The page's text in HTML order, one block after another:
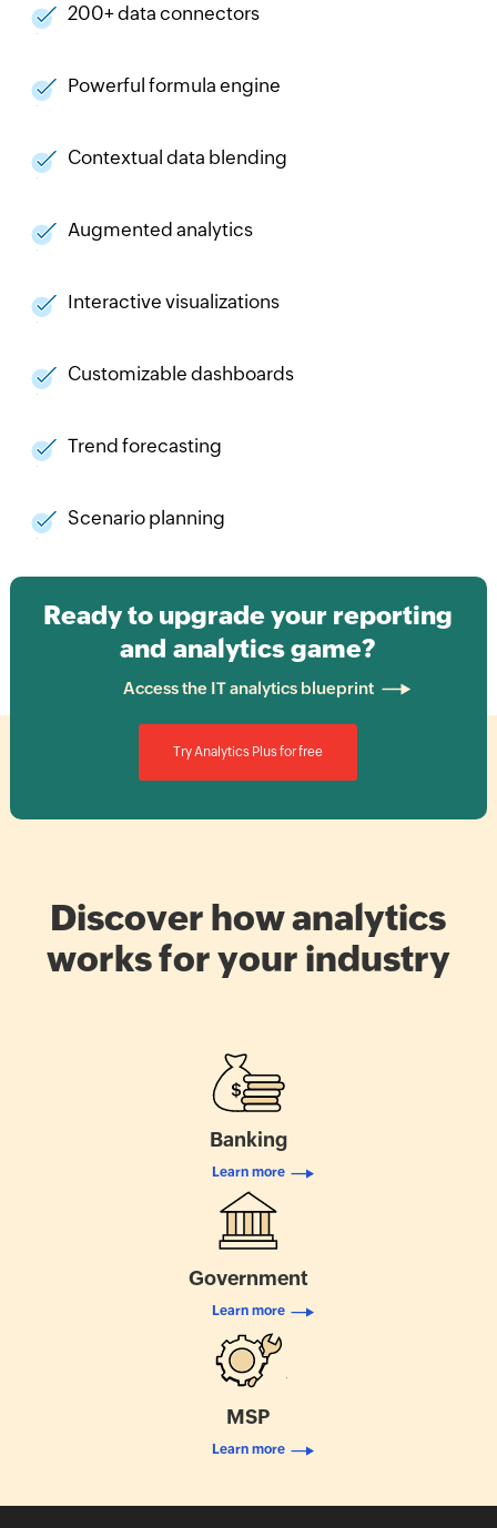
200+ data connectors
Powerful formula engine
Contextual data blending
Augmented analytics
Interactive visualizations
Customizable dashboards
Trend forecasting
Scenario planning
Ready to upgrade your reporting
and analytics game?
Access the IT analytics blueprint
Try Analytics Plus for free
Discover how analytics
works for your industry
Banking
Learn more
Government
Learn more
MSP
Learn more